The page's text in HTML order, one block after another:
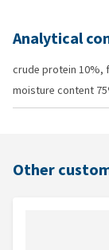
Analytical
crude protein 10%,
moisture content
Other